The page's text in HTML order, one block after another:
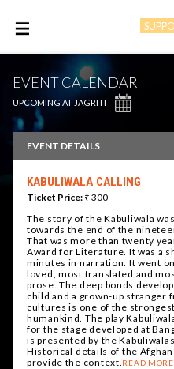
EVENT CALENDAR
UPCOMING AT JAGRITI
EVENT DETAILS
KABULIWALA CALLING
Ticket Price: ₹ 300
The story of the Kabuliwala
towards the end of the
That was more than twenty
Award for Literature. It was a
minutes in narration. It went
loved, most translated and
prose. The deep bonds
child and a grown-up
cultures is one of the
humankind. The play
for the stage developed at
is presented by the
Historical details of the
provide the context.READ MORE